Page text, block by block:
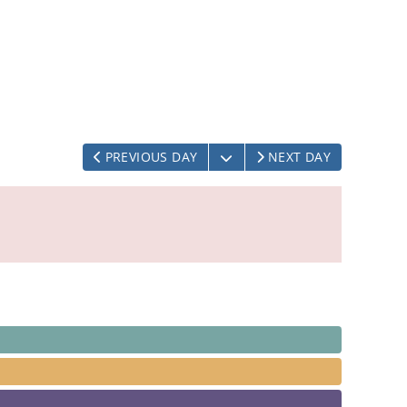
PREVIOUS DAY OPEN THE CALENDAR
NEXT DAY